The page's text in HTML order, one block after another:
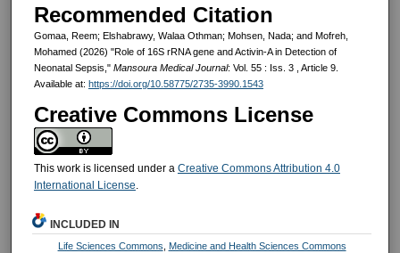
Recommended Citation
Gomaa, Reem; Elshabrawy, Walaa Othman; Mohsen, Nada; and Mofreh,
Mohamed (2026) "Role of 16S rRNA gene and Activin-A in Detection of
Neonatal Sepsis," Mansoura Medical Journal: Vol. 55 : Iss. 3 , Article 9.
Available at: https://doi.org/10.58775/2735-3990.1543
Creative Commons License
This work is licensed under a Creative Commons Attribution 4.0
International License
INCLUDED IN
Life Sciences Commons Medicine and Health Sciences Commons